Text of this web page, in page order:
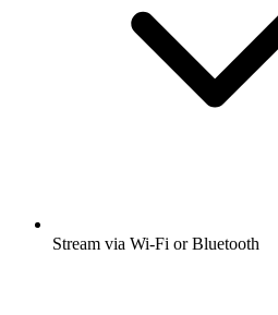
Stream via Wi-Fi or Bluetooth